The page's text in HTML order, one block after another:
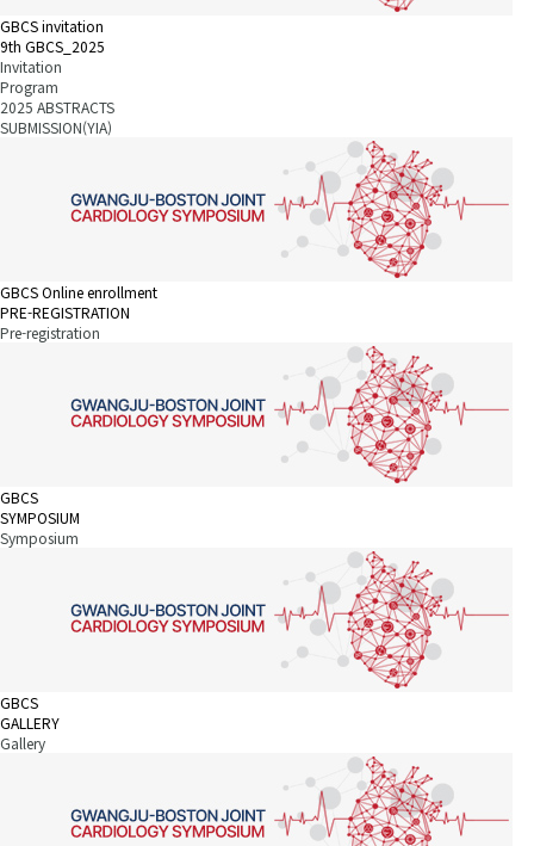
GBCS invitation
9th GBCS_2025
Invitation
Program
2025 ABSTRACTS
SUBMISSION(YIA)
GBCS Online enrollment
PRE-REGISTRATION
Pre-registration
GBCS
SYMPOSIUM
Symposium
GBCS
GALLERY
Gallery